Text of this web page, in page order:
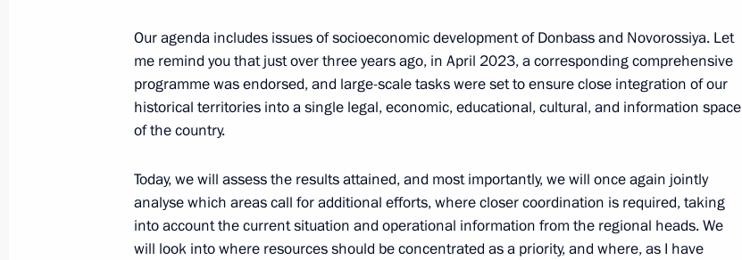
Greetings to the Union of Theatre Workers of Russia
June 16, 2026, 11:00
June 15, Monday
Meeting with Minister of Transport Andrei Nikitin
June 15, 2026, 13:40 The Kremlin, Moscow
4
Our agenda includes issues of socioeconomic development of Donbass and Novorossiya. Let
me remind you that just over three years ago, in April 2023, a corresponding comprehensive
programme was endorsed, and large-scale tasks were set to ensure close integration of our
historical territories into a single legal, economic, educational, cultural, and information space
of the country.
Today, we will assess the results attained, and most importantly, we will once again jointly
analyse which areas call for additional efforts, where closer coordination is required, taking
into account the current situation and operational information from the regional heads. We
will look into where resources should be concentrated as a priority, and where, as I have